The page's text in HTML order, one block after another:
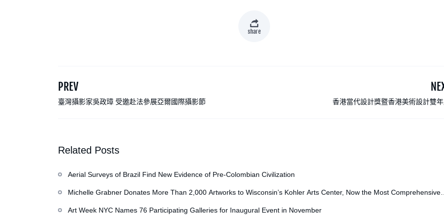
share
PREV
臺灣攝影家吳政璋 受邀赴法參展亞爾國際攝影節 香港當代設計獎暨香港美術設計雙
Related Posts
Aerial Surveys of Brazil Find New Evidence of Pre-Colombian Civilization
Michelle Grabner Donates More Than 2,000 Artworks to Wisconsin’s Kohler Arts Center, Now the Most Comprehensive
Art Week NYC Names 76 Participating Galleries for Inaugural Event in November